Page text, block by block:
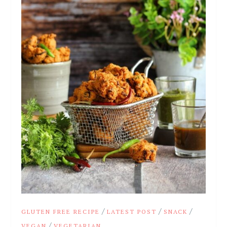
GLUTEN FREE RECIPE /LATEST POST / SNACK /